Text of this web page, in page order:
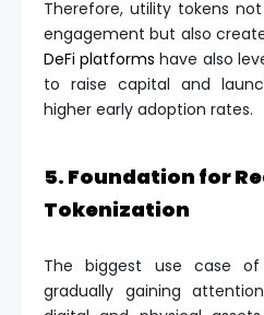
Therefore, utility tokens
engagement but also
DeFi platforms have also
to raise capital and
higher early adoption rates.
5. Foundation for
Tokenization
The biggest use case
gradually gaining